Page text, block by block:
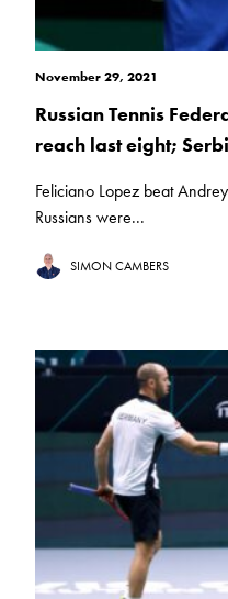
November 29, 2021
Russian Tennis
reach last eight;
Feliciano Lopez beat
Russians were...
SIMON CAMBERS